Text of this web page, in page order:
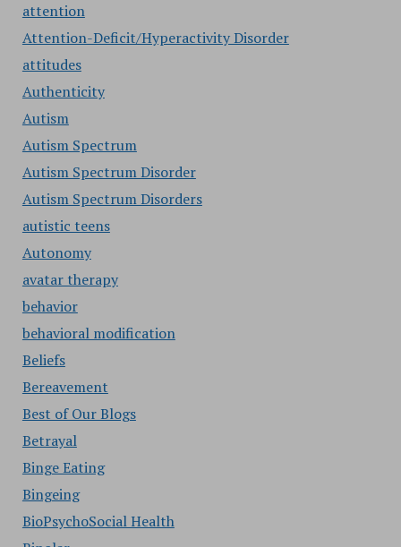
attention
Attention-Deficit/Hyperactivity Disorder
attitudes
Authenticity
Autism
Autism Spectrum
Autism Spectrum Disorder
Autism Spectrum Disorders
autistic teens
Autonomy
avatar therapy
behavior
behavioral modification
Beliefs
Bereavement
Best of Our Blogs
Betrayal
Binge Eating
Bingeing
BioPsychoSocial Health